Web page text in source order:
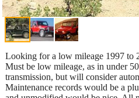
Looking for a low mileage 1997 to
Must be low mileage, as in under
transmission, but will consider
Maintenance records would be a